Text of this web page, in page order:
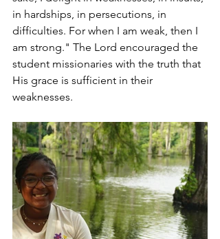
in hardships, in persecutions, in
difficulties. For when I am weak, then I
am strong." The Lord encouraged the
student missionaries with the truth that
His grace is sufficient in their
weaknesses.